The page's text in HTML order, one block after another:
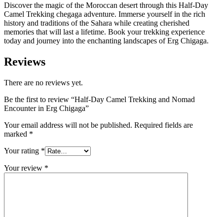
Discover the magic of the Moroccan desert through this Half-Day
Camel Trekking chegaga adventure. Immerse yourself in the rich
history and traditions of the Sahara while creating cherished
memories that will last a lifetime. Book your trekking experience
today and journey into the enchanting landscapes of Erg Chigaga.
Reviews
There are no reviews yet.
Be the first to review “Half-Day Camel Trekking and Nomad
Encounter in Erg Chigaga”
Your email address will not be published. Required fields are
marked *
Your rating *
Your review *